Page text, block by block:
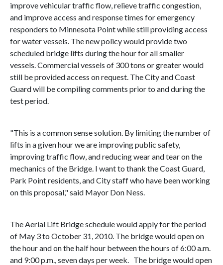
improve vehicular traffic flow, relieve traffic congestion,
and improve access and response times for emergency
responders to Minnesota Point while still providing access
for water vessels. The new policy would provide two
scheduled bridge lifts during the hour for all smaller
vessels. Commercial vessels of 300 tons or greater would
still be provided access on request. The City and Coast
Guard will be compiling comments prior to and during the
test period.
"This is a common sense solution. By limiting the number of
lifts in a given hour we are improving public safety,
improving traffic flow, and reducing wear and tear on the
mechanics of the Bridge. I want to thank the Coast Guard,
Park Point residents, and City staff who have been working
on this proposal," said Mayor Don Ness.
TheAerial Lift Bridgeschedule would apply for the period
of May 3 to October 31, 2010. The bridge would open on
the hour and on the half hour between the hours of6:00 a.m.
and 9:00 p.m., seven days per week. The bridge would open